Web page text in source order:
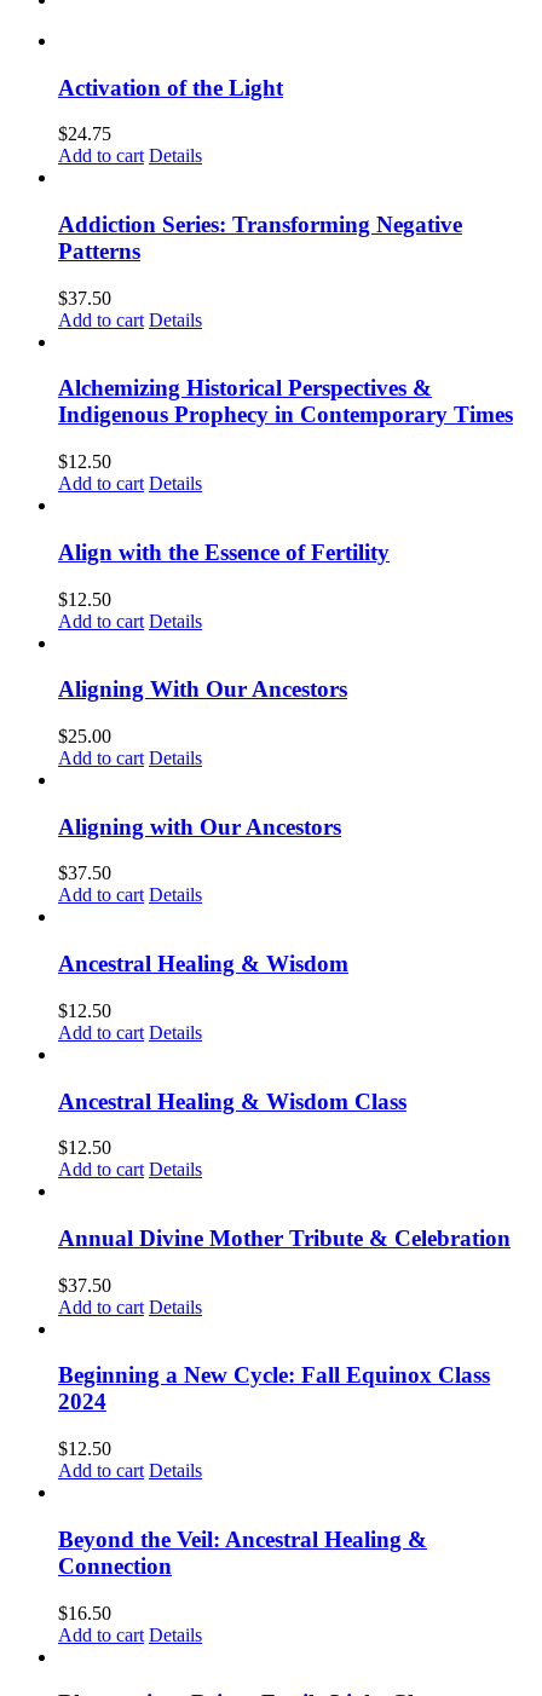
Activation of the Light
$24.75
Add to cart Details
Addiction Series: Transforming Negative
Patterns
$37.50
Add to cart Details
Alchemizing Historical Perspectives &
Indigenous Prophecy in Contemporary Times
$12.50
Add to cart Details
Align with the Essence of Fertility
$12.50
Add to cart Details
Aligning With Our Ancestors
$25.00
Add to cart Details
Aligning with Our Ancestors
$37.50
Add to cart Details
Ancestral Healing & Wisdom
$12.50
Add to cart Details
Ancestral Healing & Wisdom Class
$12.50
Add to cart Details
Annual Divine Mother Tribute & Celebration
$37.50
Add to cart Details
Beginning a New Cycle: Fall Equinox Class
2024
$12.50
Add to cart Details
Beyond the Veil: Ancestral Healing &
Connection
$16.50
Add to cart Details